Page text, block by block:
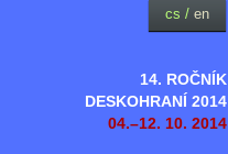
14. ROČNÍK
DESKOHRANÍ 2014
04.–12. 10. 2014
cs / en